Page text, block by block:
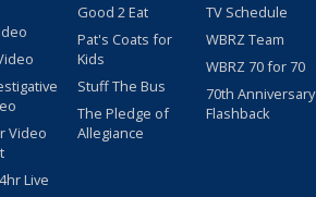
Video
Live
Good 2 Eat
Pat's Coats for
Kids
Stuff The Bus
The Pledge of
Allegiance
TV Schedule
WBRZ Team
WBRZ 70 for 70
70th Anniversary
Flashback